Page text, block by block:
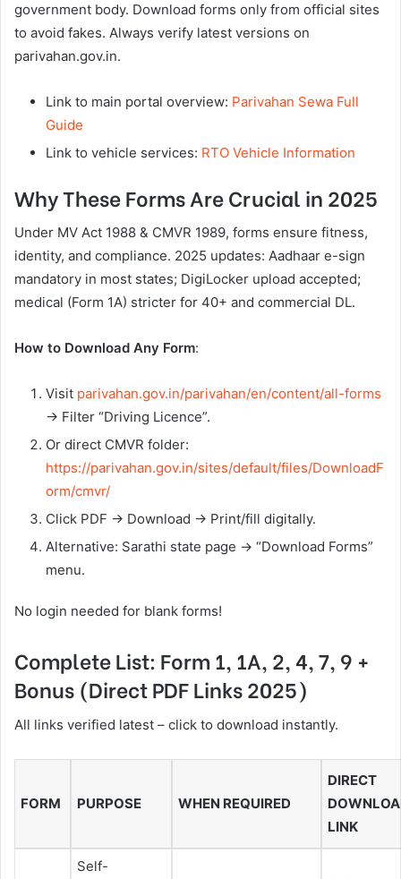
government body. Download forms only from official sites
to avoid fakes. Always verify latest versions on
parivahan.gov.in.
Link to main portal overview: Parivahan Sewa Full
Guide
Link to vehicle services: RTO Vehicle Information
Why These Forms Are Crucial in 2025
Under MV Act 1988 & CMVR 1989, forms ensure fitness,
identity, and compliance. 2025 updates: Aadhaar e-sign
mandatory in most states; DigiLocker upload accepted;
medical (Form 1A) stricter for 40+ and commercial DL.
How to Download Any Form:
Visit parivahan.gov.in/parivahan/en/content/all-forms
→ Filter “Driving Licence”.
Or direct CMVR folder:
https://parivahan.gov.in/sites/default/files/DownloadF
orm/cmvr/
Click PDF → Download → Print/fill digitally.
Alternative: Sarathi state page → “Download Forms”
menu.
No login needed for blank forms!
Complete List: Form 1, 1A, 2, 4, 7, 9 +
Bonus (Direct PDF Links 2025)
All links verified latest – click to download instantly.
FORM PURPOSE WHEN REQUIRED
DIRECT
LINK
Self-